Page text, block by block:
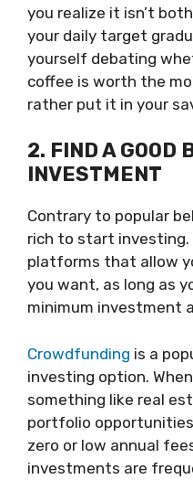
you realize it isn’t
your daily target
yourself debating
coffee is worth the
rather put it in your
2. FIND A GOOD
INVESTMENT
Contrary to popular
rich to start investing.
platforms that allow
you want, as long as
minimum investment
Crowdfunding is a
investing option.
something like real
portfolio
zero or low annual
investments are